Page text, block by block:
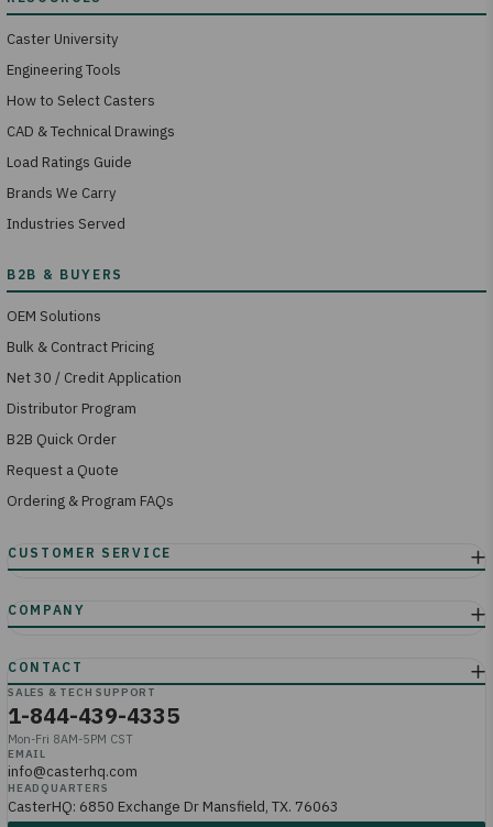
SALES & TECH SUPPORT
1-844-439-4335
Mon-Fri 8AM-5PM CST
EMAIL
info@casterhq.com
HEADQUARTERS
CasterHQ: 6850 Exchange Dr Mansfield, TX. 76063
Caster University
Engineering Tools
How to Select Casters
CAD & Technical Drawings
Load Ratings Guide
Brands We Carry
Industries Served
OEM Solutions
Bulk & Contract Pricing
Net 30 / Credit Application
Distributor Program
B2B Quick Order
Request a Quote
Ordering & Program FAQs